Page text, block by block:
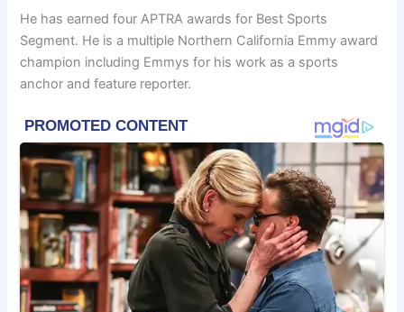
He has earned four APTRA awards for Best Sports
Segment. He is a multiple Northern California Emmy award
champion including Emmys for his work as a sports
anchor and feature reporter.